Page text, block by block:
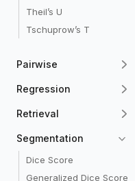
Theil’s U
Tschuprow’s T
Pairwise
Regression
Retrieval
Segmentation
Dice Score
Generalized Dice Score